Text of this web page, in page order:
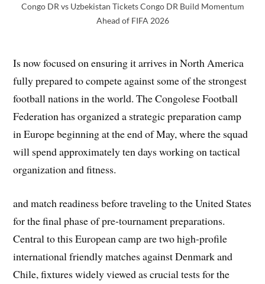
Congo DR vs Uzbekistan Tickets Congo DR Build Momentum
Ahead of FIFA 2026
Is now focused on ensuring it arrives in North America
fully prepared to compete against some of the strongest
football nations in the world. The Congolese Football
Federation has organized a strategic preparation camp
in Europe beginning at the end of May, where the squad
will spend approximately ten days working on tactical
organization and fitness.
and match readiness before traveling to the United States
for the final phase of pre-tournament preparations.
Central to this European camp are two high-profile
international friendly matches against Denmark and
Chile, fixtures widely viewed as crucial tests for the